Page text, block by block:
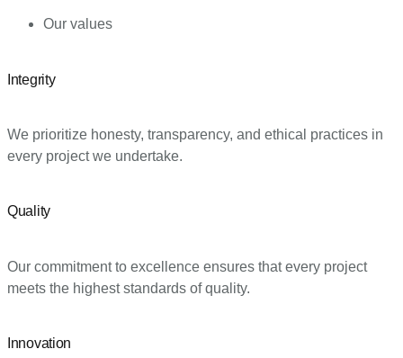
Our values
Integrity
We prioritize honesty, transparency, and ethical practices in
every project we undertake.
Quality
Our commitment to excellence ensures that every project
meets the highest standards of quality.
Innovation